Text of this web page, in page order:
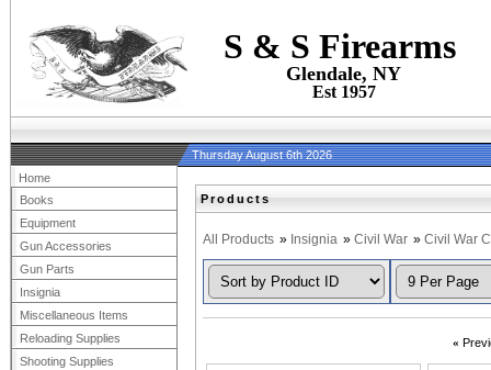
S & S Firearms
Glendale, NY
Est 1957
Thursday August 6th 2026
Products
All Products » Insignia » Civil War » Civil War
«
Home
Books
Equipment
Gun Accessories
Gun Parts
Insignia
Miscellaneous Items
Reloading Supplies
Shooting Supplies